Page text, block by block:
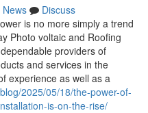
News
Discuss
is no more simply a trend
Photo voltaic and Roofing
providers of
and services in the
experience as well as a
2025/05/18/the-power-of-
is-on-the-rise/